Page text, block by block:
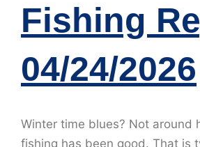
Fishing
04/24/2026
Winter time blues? Not around
fishing has been good. That is